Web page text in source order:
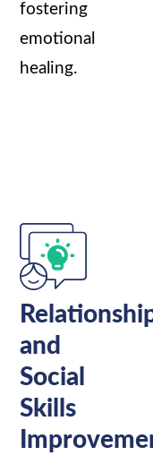
fostering
emotional
healing.
and
Social
Skills